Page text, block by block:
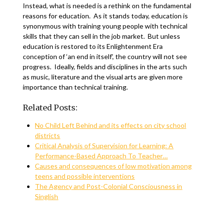
Instead, what is needed is a rethink on the fundamental
reasons for education. As it stands today, education is
synonymous with training young people with technical
skills that they can sell in the job market. But unless
education is restored to its Enlightenment Era
conception of ‘an end in itself’, the country will not see
progress. Ideally, fields and disciplines in the arts such
as music, literature and the visual arts are given more
importance than technical training.
Related Posts:
No Child Left Behind and its effects on city school
districts
Critical Analysis of Supervision for Learning: A
Performance-Based Approach To Teacher…
Causes and consequences of low motivation among
teens and possible interventions
The Agency and Post-Colonial Consciousness in
Singlish